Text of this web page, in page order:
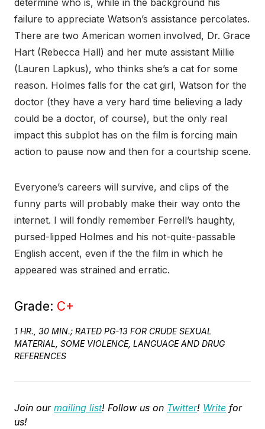
determine who is, while in the background his
failure to appreciate Watson’s assistance percolates.
There are two American women involved, Dr. Grace
Hart (Rebecca Hall) and her mute assistant Millie
(Lauren Lapkus), who thinks she’s a cat for some
reason. Holmes falls for the cat girl, Watson for the
doctor (they have a very hard time believing a lady
could be a doctor, of course), but the only real
impact this subplot has on the film is forcing main
action to pause now and then for a courtship scene.
Everyone’s careers will survive, and clips of the
funny parts will probably make their way onto the
internet. I will fondly remember Ferrell’s haughty,
pursed-lipped Holmes and his not-quite-passable
English accent, even if the the film in which he
appeared was strained and erratic.
Grade: C+
1 HR., 30 MIN.; RATED PG-13 FOR CRUDE SEXUAL
MATERIAL, SOME VIOLENCE, LANGUAGE AND DRUG
REFERENCES
Join our mailing list! Follow us on Twitter! Write for
us!